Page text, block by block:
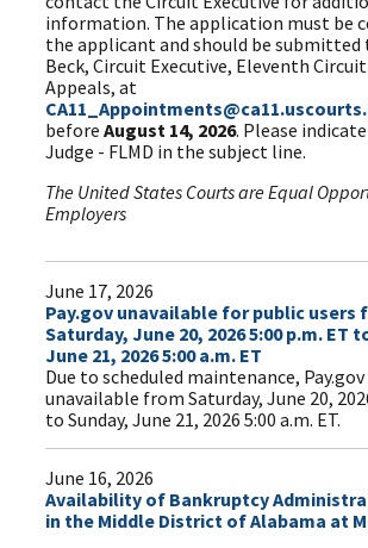
information. The application must be
the applicant and should be submitted
Beck, Circuit Executive, Eleventh
Appeals, at
beforeAugust 14, 2026. Please
Judge - FLMD in the subject line.
The United States Courts are Equal
Employers
June 17, 2026
Pay.gov unavailable for public users
Saturday, June 20, 2026 5:00 p.m. ET
June 21, 2026 5:00 a.m. ET
Due to scheduled maintenance,
unavailable from Saturday, June 20,
to Sunday, June 21, 2026 5:00 a.m. ET.
June 16, 2026
Availability of Bankruptcy
in the Middle District of Alabama at